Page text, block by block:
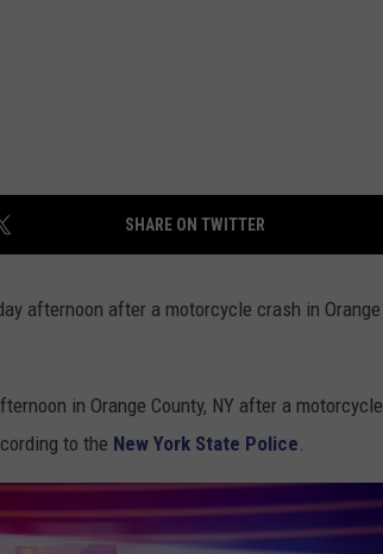
SHARE ON TWITTER
afternoon after a motorcycle crash in Orange
in Orange County, NY after a motorcycle
to the New York State Police.